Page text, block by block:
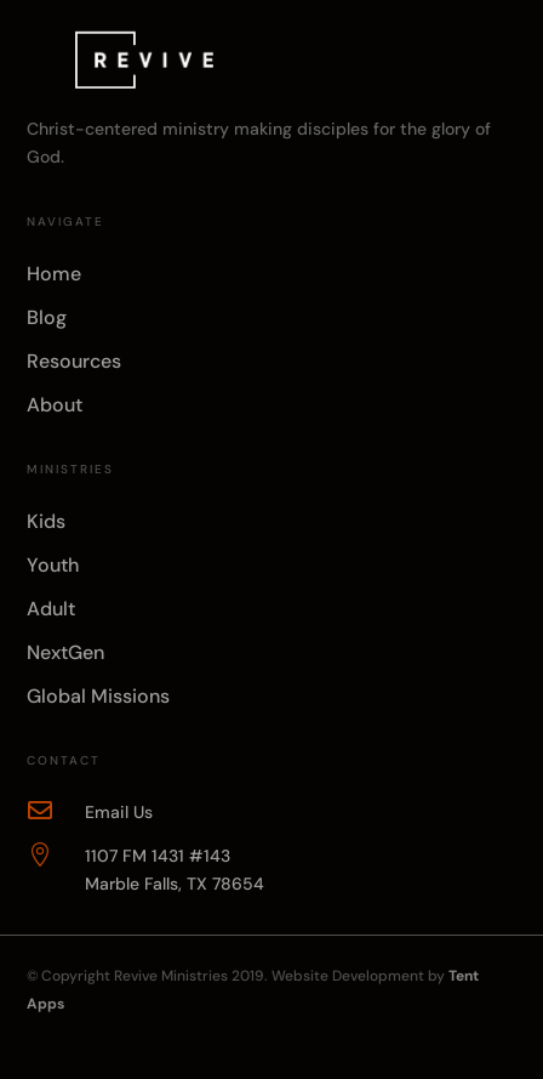
Christ-centered ministry making disciples for the glory of
God.
NAVIGATE
Home
Blog
Resources
About
MINISTRIES
Kids
Youth
Adult
NextGen
Global Missions
CONTACT
 Email Us

1107 FM 1431 #143
Marble Falls, TX 78654
© Copyright Revive Ministries 2019. Website Development byTent
Apps